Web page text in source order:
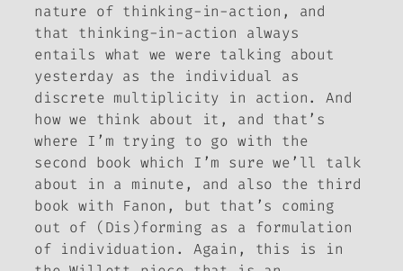
nature of thinking-in-action, and
that thinking-in-action always
entails what we were talking about
yesterday as the individual as
discrete multiplicity in action. And
how we think about it, and that’s
where I’m trying to go with the
second book which I’m sure we’ll talk
about in a minute, and also the third
book with Fanon, but that’s coming
out of
(Dis)forming as a formulation
of individuation. Again, this is in